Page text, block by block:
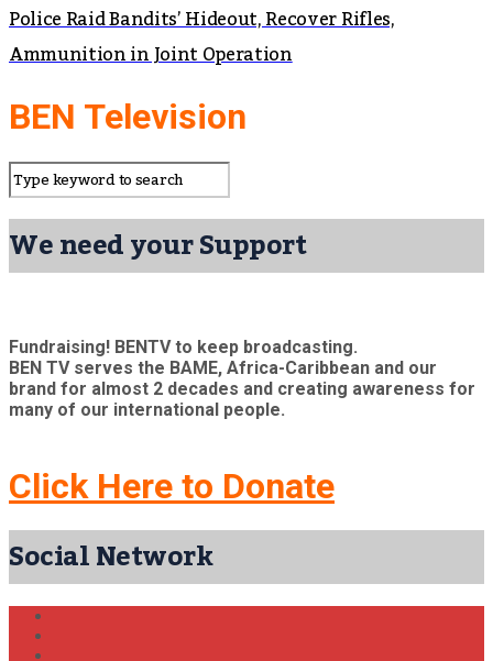
Police Raid Bandits’ Hideout, Recover Rifles,
Ammunition in Joint Operation
BEN Television
We need your Support
Fundraising! BENTV to keep broadcasting.
BEN TV serves the BAME, Africa-Caribbean and our
brand for almost 2 decades and creating awareness for
many of our international people.
Click Here to Donate
Social Network